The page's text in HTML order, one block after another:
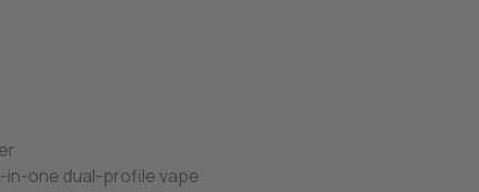
in-one dual-profile vape